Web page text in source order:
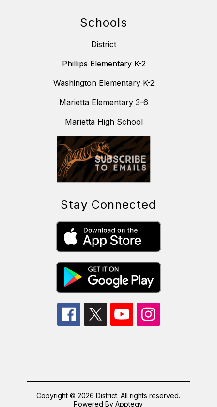
Schools
District
Phillips Elementary K-2
Washington Elementary K-2
Marietta Elementary 3-6
Marietta High School
Stay Connected
Copyright © 2026 District. All rights reserved.
Powered ByApptegy